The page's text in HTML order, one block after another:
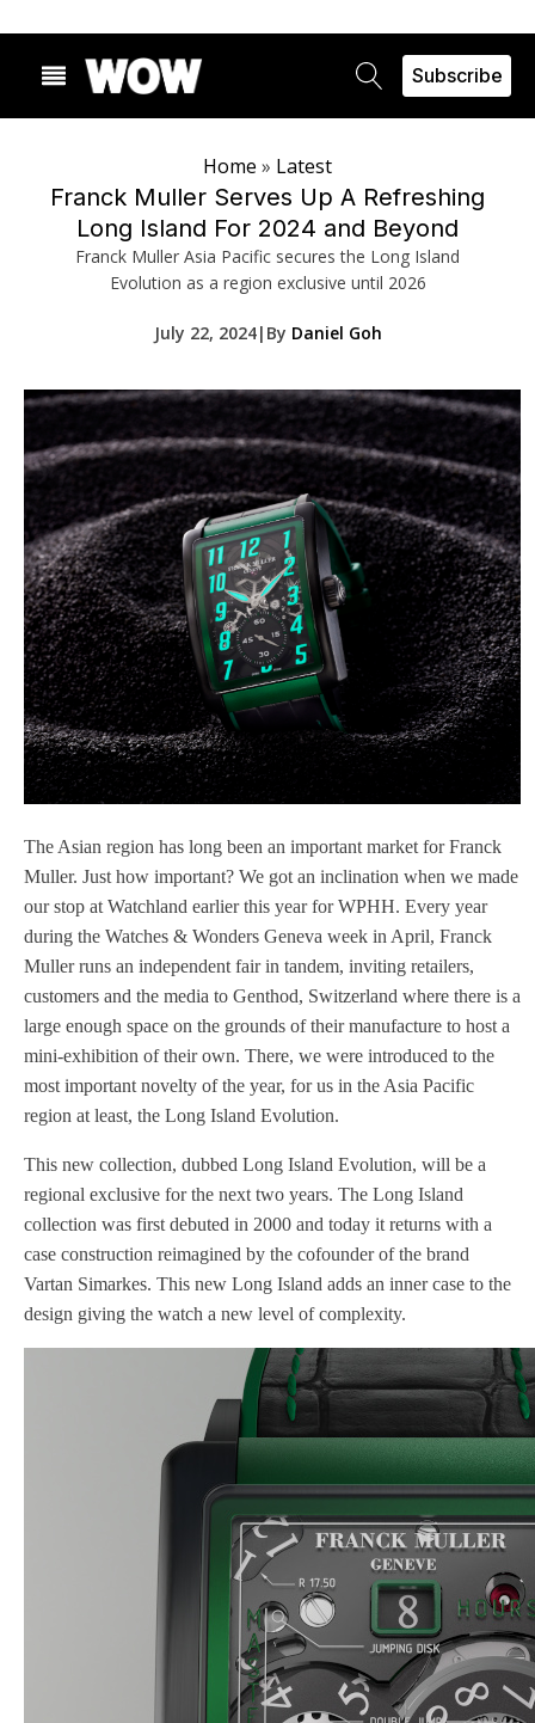
Subscribe
Home » Latest
Franck Muller Serves Up A Refreshing
Long Island For 2024 and Beyond
Franck Muller Asia Pacific secures the Long Island
Evolution as a region exclusive until 2026
July 22, 2024| By Daniel Goh
The Asian region has long been an important market for Franck
Muller. Just how important? We got an inclination when we made
our stop at Watchland earlier this year for WPHH. Every year
during the Watches & Wonders Geneva week in April, Franck
Muller runs an independent fair in tandem, inviting retailers,
customers and the media to Genthod, Switzerland where there is a
large enough space on the grounds of their manufacture to host a
mini-exhibition of their own. There, we were introduced to the
most important novelty of the year, for us in the Asia Pacific
region at least, the Long Island Evolution.
This new collection, dubbed Long Island Evolution, will be a
regional exclusive for the next two years. The Long Island
collection was first debuted in 2000 and today it returns with a
case construction reimagined by the cofounder of the brand
Vartan Simarkes. This new Long Island adds an inner case to the
design giving the watch a new level of complexity.